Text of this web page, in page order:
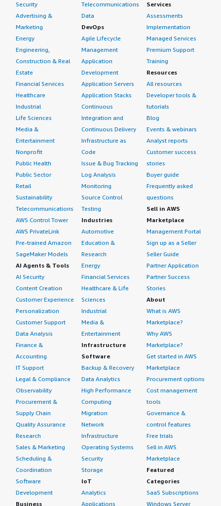
Security
Advertising &
Marketing
Energy
Engineering,
Construction & Real
Estate
Financial Services
Healthcare
Industrial
Life Sciences
Media &
Entertainment
Nonprofit
Public Health
Public Sector
Retail
Sustainability
Telecommunications
AWS Control Tower
AWS PrivateLink
Pre-trained Amazon
SageMaker Models
AI Agents & Tools
AI Security
Content Creation
Customer Experience
Personalization
Customer Support
Data Analysis
Finance &
Accounting
IT Support
Legal & Compliance
Observability
Procurement &
Supply Chain
Quality Assurance
Research
Sales & Marketing
Scheduling &
Coordination
Software
Development
Business
Telecommunications
Data
DevOps
Agile Lifecycle
Management
Application
Development
Application Servers
Application Stacks
Continuous
Integration and
Continuous Delivery
Infrastructure as
Code
Issue & Bug Tracking
Log Analysis
Monitoring
Source Control
Testing
Industries
Automotive
Education &
Research
Energy
Financial Services
Healthcare & Life
Sciences
Industrial
Media &
Entertainment
Infrastructure
Software
Backup & Recovery
Data Analytics
High Performance
Computing
Migration
Network
Infrastructure
Operating Systems
Security
Storage
IoT
Analytics
Applications
Services
Assessments
Implementation
Managed Services
Premium Support
Training
Resources
All resources
Developer tools &
tutorials
Blog
Events & webinars
Analyst reports
Customer success
stories
Buyer guide
Frequently asked
questions
Sell in AWS
Marketplace
Management Portal
Sign up as a Seller
Seller Guide
Partner Application
Partner Success
Stories
About
What is AWS
Marketplace?
Why AWS
Marketplace?
Get started in AWS
Marketplace
Procurement options
Cost management
tools
Governance &
control features
Free trials
Sell in AWS
Marketplace
Featured
Categories
SaaS Subscriptions
Windows Server